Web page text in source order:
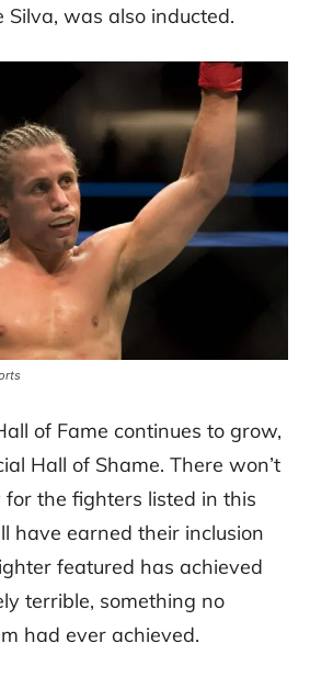
Silva, was also inducted.
of Fame continues to grow,
Hall of Shame. There won’t
the fighters listed in this
have earned their inclusion
featured has achieved
terrible, something no
had ever achieved.